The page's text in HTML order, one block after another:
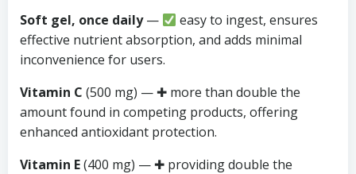
Soft gel, once daily—
easy to ingest, ensures
effective nutrient absorption, and adds minimal
inconvenience for users.
Vitamin C (500 mg) — ✚ more than double the
amount found in competing products, offering
enhanced antioxidant protection.
Vitamin E(400 mg) — ✚ providing double the